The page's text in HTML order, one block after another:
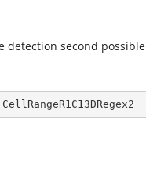
detection second